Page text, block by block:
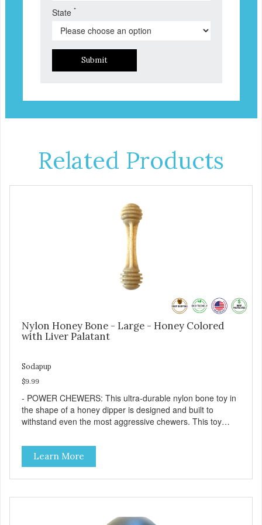
State *
Submit
Related Products
Nylon Honey Bone - Large - Honey Colored
with Liver Palatant
Sodapup
$9.99
- POWER CHEWERS: This ultra-durable nylon bone toy in
the shape of a honey dipper is designed and built to
withstand even the most aggressive chewers. This toy
chewing behaviors. Made from an innovative nylon and
wood composite material. - REDUCES PROBLEM
BEHAVIORS: Reduces problem chewing, helps reduce
boredom, and relieves separation anxiety. - FRESH
toy is designed for dogs 15-35 lbs/7-15 kg - SAFE: Our
Learn More